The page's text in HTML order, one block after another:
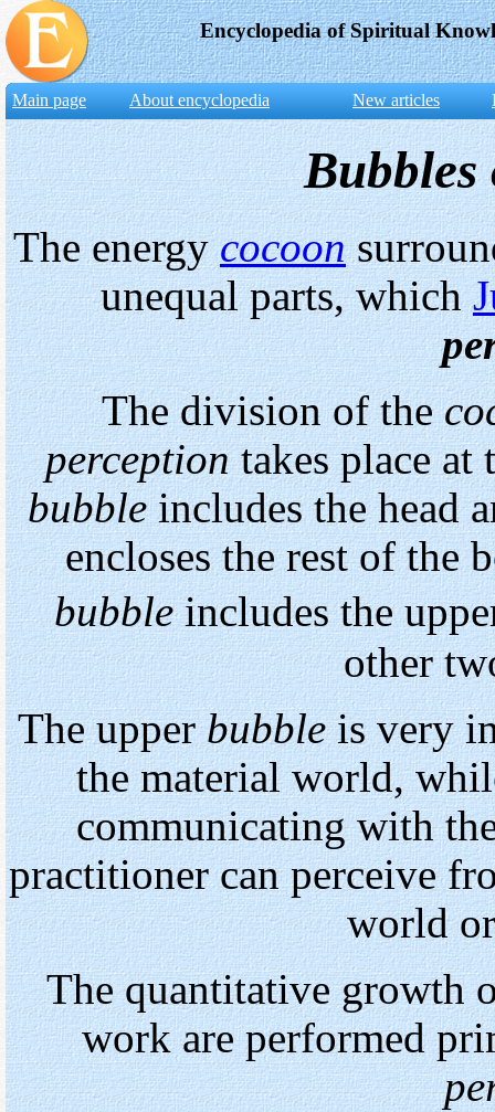
Encyclopedia of Spiritual
Main page About encyclopedia New articles
Bubbles
The energycocoon
unequal parts, which
The division of the
perceptiontakes place at
bubbleincludes the head
encloses the rest of the
bubbleincludes the
other
The upperbubbleis very
the material world,
communicating with
practitioner can perceive
world
The quantitative growth
work are performed